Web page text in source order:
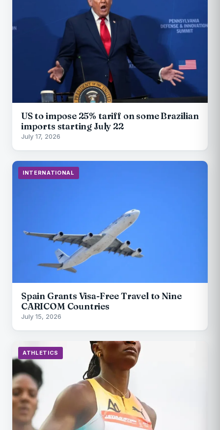
US to impose 25% tariff on some Brazilian
imports starting July 22
July 17, 2026
INTERNATIONAL
Spain Grants Visa-Free Travel to Nine
CARICOM Countries
July 15, 2026
ATHLETICS